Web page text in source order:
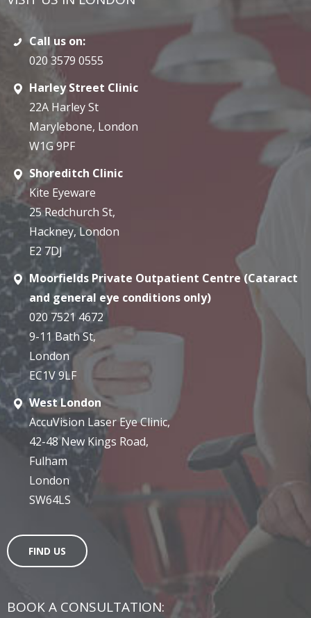
Call us on:
020 3579 0555
Harley Street Clinic
22A Harley St
Marylebone, London
W1G 9PF
Shoreditch Clinic
Kite Eyeware
25 Redchurch St,
Hackney, London
E2 7DJ
Moorfields Private Outpatient Centre (Cataract
and general eye conditions only)
020 7521 4672
9-11 Bath St,
London
EC1V 9LF
West London
AccuVision Laser Eye Clinic,
42-48 New Kings Road,
Fulham
London
SW64LS
FIND US
BOOK A CONSULTATION: